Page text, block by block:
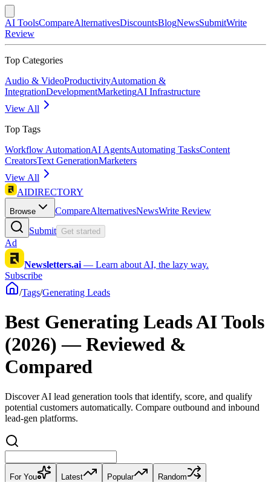
AI ToolsCompareAlternativesDiscountsBlogNewsSubmitWrite
Review
Top Categories
Audio & VideoProductivityAutomation &
IntegrationDevelopmentMarketingAI Infrastructure
View All
Top Tags
Workflow AutomationAI AgentsAutomating TasksContent
CreatorsText GenerationMarketers
View All
AIDIRECTORY
Browse CompareAlternativesNewsWrite Review
Submit Get started
Ad
Newsletters.ai — Learn about AI, the lazy way.
Subscribe
/Tags/Generating Leads
Best Generating Leads AI Tools
(2026) — Reviewed &
Compared
Discover AI lead generation tools that identify, score, and qualify
potential customers automatically. Compare outbound and inbound
lead-gen platforms.
For You Latest Popular Random